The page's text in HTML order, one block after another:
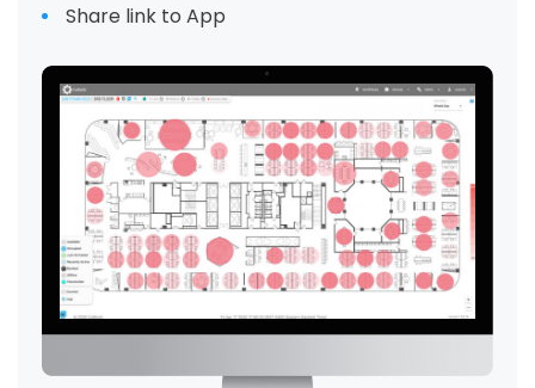
Share link to App